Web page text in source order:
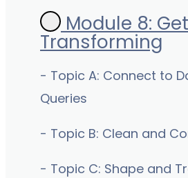
Module 8:
Transforming
- Topic A: Connect to
Queries
- Topic B: Clean and
- Topic C: Shape and